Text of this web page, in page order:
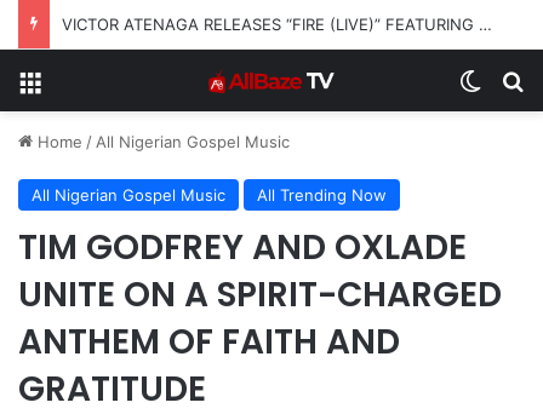
VICTOR ATENAGA RELEASES “FIRE (LIVE)” FEATURING DUNSIN OYEKAN
Home / All Nigerian Gospel Music
All Nigerian Gospel Music All Trending Now
TIM GODFREY AND OXLADE
UNITE ON A SPIRIT-CHARGED
ANTHEM OF FAITH AND
GRATITUDE